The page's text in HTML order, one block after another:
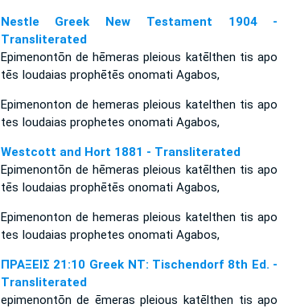
Nestle Greek New Testament 1904 -
Transliterated
Epimenontōn de hēmeras pleious katēlthen tis apo
tēs Ioudaias prophētēs onomati Agabos,
Epimenonton de hemeras pleious katelthen tis apo
tes Ioudaias prophetes onomati Agabos,
Westcott and Hort 1881 - Transliterated
Epimenontōn de hēmeras pleious katēlthen tis apo
tēs Ioudaias prophētēs onomati Agabos,
Epimenonton de hemeras pleious katelthen tis apo
tes Ioudaias prophetes onomati Agabos,
ΠΡΑΞΕΙΣ 21:10 Greek NT: Tischendorf 8th Ed. -
Transliterated
epimenontōn de ēmeras pleious katēlthen tis apo